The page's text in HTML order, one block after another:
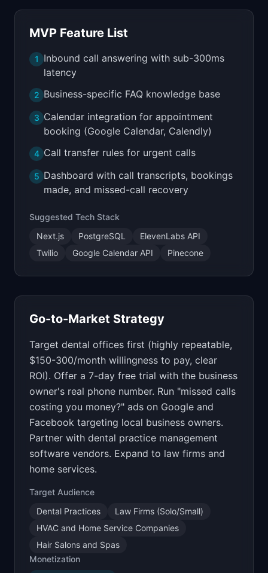
MVP Feature List
1
Inbound call answering with sub-300ms
latency
2 Business-specific FAQ knowledge base
3 Calendar integration for appointment
booking (Google Calendar, Calendly)
4 Call transfer rules for urgent calls
5 Dashboard with call transcripts, bookings
made, and missed-call recovery
Suggested Tech Stack
Next.js
PostgreSQL
ElevenLabs API
Twilio
Google Calendar API Pinecone
Go-to-Market Strategy
Target dental offices first (highly repeatable,
$150-300/month willingness to pay, clear
ROI). Offer a 7-day free trial with the business
owner's real phone number. Run "missed calls
costing you money?" ads on Google and
Facebook targeting local business owners.
Partner with dental practice management
software vendors. Expand to law firms and
home services.
Target Audience
Dental Practices
Law Firms (Solo/Small)
HVAC and Home Service Companies
Hair Salons and Spas
Monetization